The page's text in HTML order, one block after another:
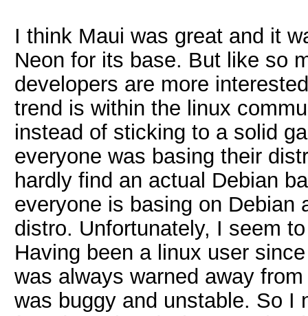
I think Maui was great and it
Neon for its base. But like so
developers are more
trend is within the linux
instead of sticking to a solid
everyone was basing their
hardly find an actual Debian
everyone is basing on Debian
distro. Unfortunately, I seem
Having been a linux user
was always warned away
was buggy and unstable. So I